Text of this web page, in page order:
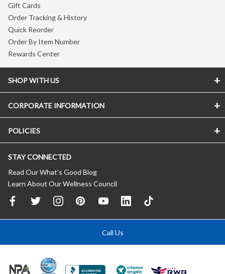
Gift Cards
Order Tracking & History
Quick Reorder
Order By Item Number
Rewards Center
SHOP WITH US
CORPORATE INFORMATION
POLICIES
STAY CONNECTED
Read Our What’s Good Blog
Learn About Our Wellness Council
Call Us